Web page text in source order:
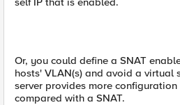
Or, you could define a SNAT
hosts' VLAN(s) and avoid a virtual
server provides more
compared with a SNAT.